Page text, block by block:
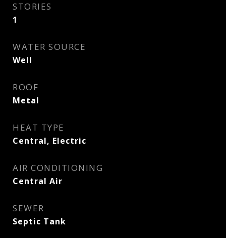
STORIES
1
WATER SOURCE
Well
ROOF
Metal
HEAT TYPE
Central, Electric
AIR CONDITIONING
Central Air
SEWER
Septic Tank